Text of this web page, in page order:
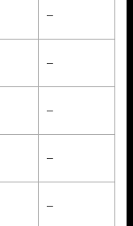
–
–
–
–
–